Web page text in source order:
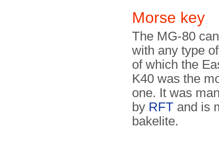
Morse key
The MG-80
with any type
of which the
K40 was the
one. It was
by RFT and is
bakelite.